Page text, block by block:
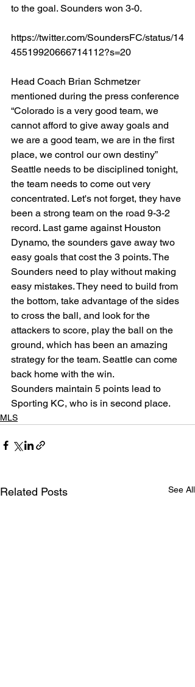
to the goal. Sounders won 3-0.
https://twitter.com/SoundersFC/status/14
45519920666714112?s=20
Head Coach Brian Schmetzer
mentioned during the press conference
“Colorado is a very good team, we
cannot afford to give away goals and
we are a good team, we are in the first
place, we control our own destiny”
Seattle needs to be disciplined tonight,
the team needs to come out very
concentrated. Let's not forget, they have
been a strong team on the road 9-3-2
record. Last game against Houston
Dynamo, the sounders gave away two
easy goals that cost the 3 points. The
Sounders need to play without making
easy mistakes. They need to build from
the bottom, take advantage of the sides
to cross the ball, and look for the
attackers to score, play the ball on the
ground, which has been an amazing
strategy for the team. Seattle can come
back home with the win.
Sounders maintain 5 points lead to
Sporting KC, who is in second place.
MLS
Related Posts See All